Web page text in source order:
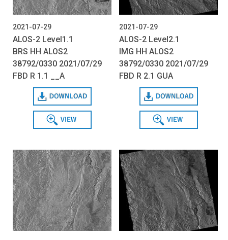
2021-07-29
ALOS-2 Level1.1
BRS HH ALOS2
38792/0330 2021/07/29
FBD R 1.1 __A
Download
View
2021-07-29
ALOS-2 Level2.1
IMG HH ALOS2
38792/0330 2021/07/29
FBD R 2.1 GUA
Download
View